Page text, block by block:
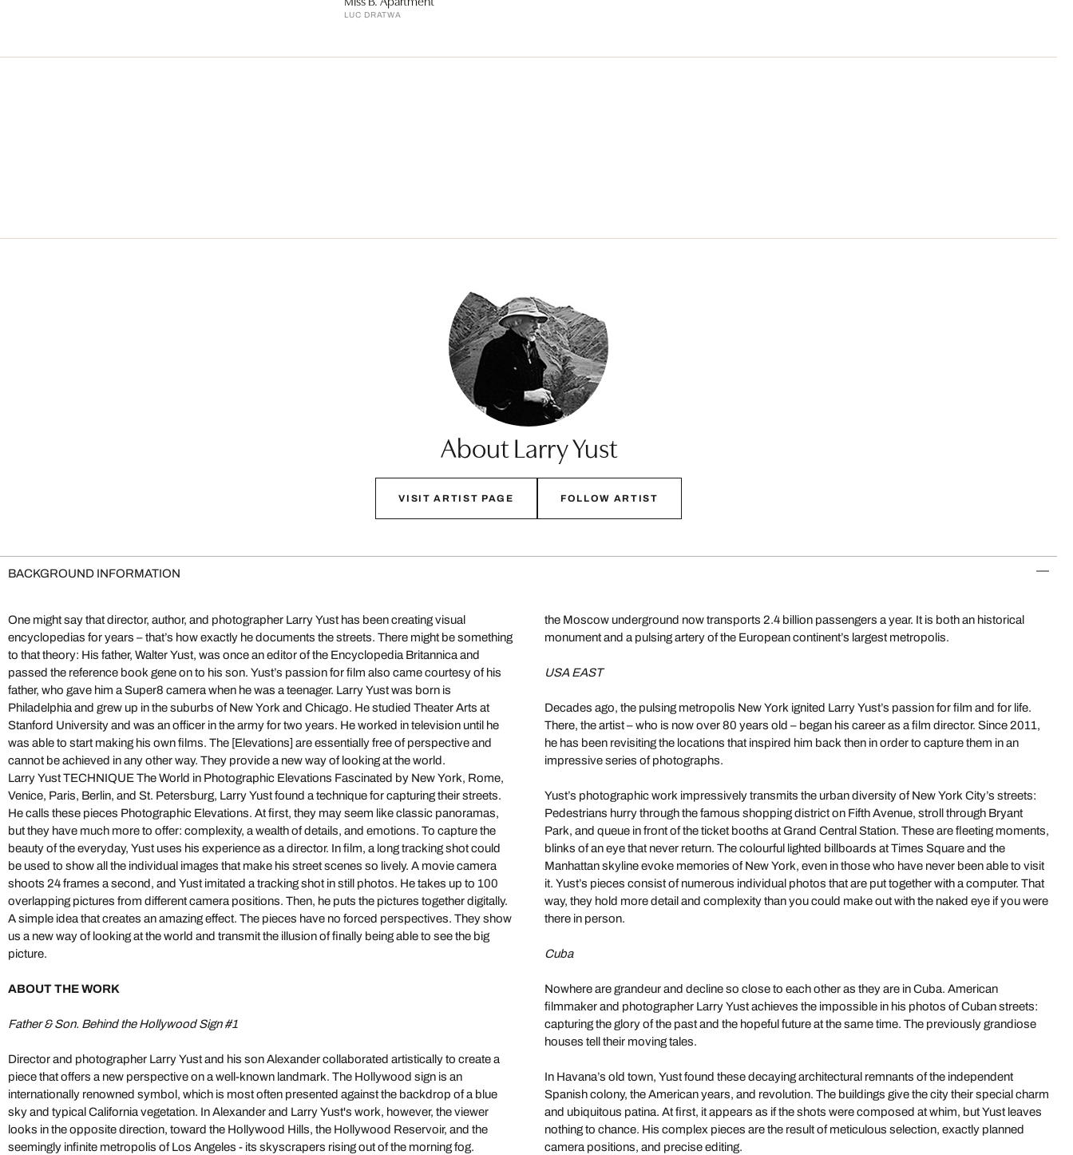
LUC DRATWA
About Larry Yust
VISIT ARTIST PAGE FOLLOW ARTIST
BACKGROUND INFORMATION
One might say that director, author, and photographer Larry Yust has been creating visual
encyclopedias for years – that’s how exactly he documents the streets. There might be something
to that theory: His father, Walter Yust, was once an editor of the Encyclopedia Britannica and
passed the reference book gene on to his son. Yust’s passion for film also came courtesy of his
father, who gave him a Super8 camera when he was a teenager. Larry Yust was born is
Philadelphia and grew up in the suburbs of New York and Chicago. He studied Theater Arts at
Stanford University and was an officer in the army for two years. He worked in television until he
was able to start making his own films. The [Elevations] are essentially free of perspective and
cannot be achieved in any other way. They provide a new way of looking at the world.
Larry Yust TECHNIQUE The World in Photographic Elevations Fascinated by New York, Rome,
Venice, Paris, Berlin, and St. Petersburg, Larry Yust found a technique for capturing their streets.
He calls these pieces Photographic Elevations. At first, they may seem like classic panoramas,
but they have much more to offer: complexity, a wealth of details, and emotions. To capture the
beauty of the everyday, Yust uses his experience as a director. In film, a long tracking shot could
be used to show all the individual images that make his street scenes so lively. A movie camera
shoots 24 frames a second, and Yust imitated a tracking shot in still photos. He takes up to 100
overlapping pictures from different camera positions. Then, he puts the pictures together digitally.
A simple idea that creates an amazing effect. The pieces have no forced perspectives. They show
us a new way of looking at the world and transmit the illusion of finally being able to see the big
picture.
ABOUT THE WORK
Father & Son. Behind the Hollywood Sign #1
Director and photographer Larry Yust and his son Alexander collaborated artistically to create a
piece that offers a new perspective on a well-known landmark. The Hollywood sign is an
internationally renowned symbol, which is most often presented against the backdrop of a blue
sky and typical California vegetation. In Alexander and Larry Yust's work, however, the viewer
looks in the opposite direction, toward the Hollywood Hills, the Hollywood Reservoir, and the
seemingly infinite metropolis of Los Angeles - its skyscrapers rising out of the morning fog.
the Moscow underground now transports 2.4 billion passengers a year. It is both an historical
monument and a pulsing artery of the European continent’s largest metropolis.
USA EAST
Decades ago, the pulsing metropolis New York ignited Larry Yust’s passion for film and for life.
There, the artist – who is now over 80 years old – began his career as a film director. Since 2011,
he has been revisiting the locations that inspired him back then in order to capture them in an
impressive series of photographs.
Yust’s photographic work impressively transmits the urban diversity of New York City’s streets:
Pedestrians hurry through the famous shopping district on Fifth Avenue, stroll through Bryant
Park, and queue in front of the ticket booths at Grand Central Station. These are fleeting moments,
blinks of an eye that never return. The colourful lighted billboards at Times Square and the
Manhattan skyline evoke memories of New York, even in those who have never been able to visit
it. Yust’s pieces consist of numerous individual photos that are put together with a computer. That
way, they hold more detail and complexity than you could make out with the naked eye if you were
there in person.
Cuba
Nowhere are grandeur and decline so close to each other as they are in Cuba. American
filmmaker and photographer Larry Yust achieves the impossible in his photos of Cuban streets:
capturing the glory of the past and the hopeful future at the same time. The previously grandiose
houses tell their moving tales.
In Havana’s old town, Yust found these decaying architectural remnants of the independent
Spanish colony, the American years, and revolution. The buildings give the city their special charm
and ubiquitous patina. At first, it appears as if the shots were composed at whim, but Yust leaves
nothing to chance. His complex pieces are the result of meticulous selection, exactly planned
camera positions, and precise editing.